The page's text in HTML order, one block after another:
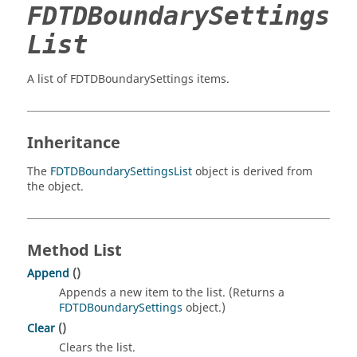
FDTDBoundarySettings
List
A list of FDTDBoundarySettings items.
Inheritance
The FDTDBoundarySettingsListobject is derived from
the object.
Method List
Append ()
Appends a new item to the list. (Returns a
FDTDBoundarySettings object.)
Clear ()
Clears the list.